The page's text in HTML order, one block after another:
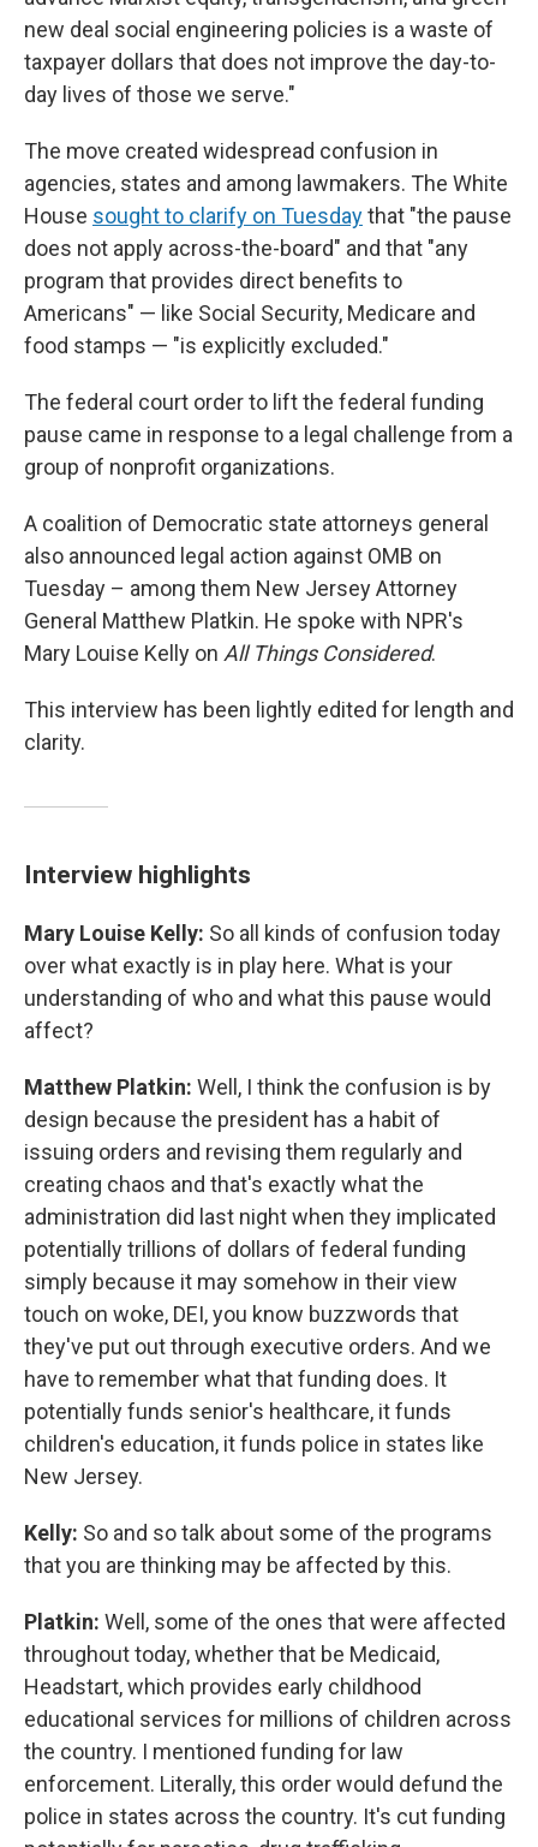
new deal social engineering policies is a waste of
taxpayer dollars that does not improve the day-to-
day lives of those we serve."
The move created widespread confusion in
agencies, states and among lawmakers. The White
House sought to clarify on Tuesdaythat "the pause
does not apply across-the-board" and that "any
program that provides direct benefits to
Americans" — like Social Security, Medicare and
food stamps — "is explicitly excluded."
The federal court order to lift the federal funding
pause came in response to a legal challenge from a
group of nonprofit organizations.
A coalition of Democratic state attorneys general
also announced legal action against OMB on
Tuesday – among them New Jersey Attorney
General Matthew Platkin. He spoke with NPR's
Mary Louise Kelly on All Things Considered.
This interview has been lightly edited for length and
clarity.
Interview highlights
Mary Louise Kelly: So all kinds of confusion today
over what exactly is in play here. What is your
understanding of who and what this pause would
affect?
Matthew Platkin: Well, I think the confusion is by
design because the president has a habit of
issuing orders and revising them regularly and
creating chaos and that's exactly what the
administration did last night when they implicated
potentially trillions of dollars of federal funding
simply because it may somehow in their view
touch on woke, DEI, you know buzzwords that
they've put out through executive orders. And we
have to remember what that funding does. It
potentially funds senior's healthcare, it funds
children's education, it funds police in states like
New Jersey.
Kelly: So and so talk about some of the programs
that you are thinking may be affected by this.
Platkin: Well, some of the ones that were affected
throughout today, whether that be Medicaid,
Headstart, which provides early childhood
educational services for millions of children across
the country. I mentioned funding for law
enforcement. Literally, this order would defund the
police in states across the country. It's cut funding